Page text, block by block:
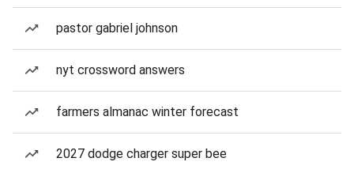
pastor gabriel johnson
nyt crossword answers
farmers almanac winter forecast
2027 dodge charger super bee